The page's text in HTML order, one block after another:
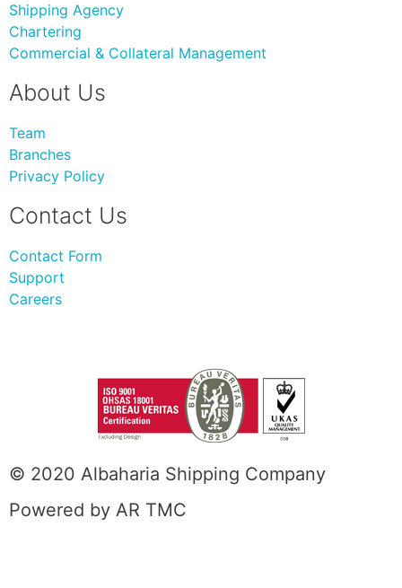
Shipping Agency
Chartering
Commercial & Collateral Management
About Us
Team
Branches
Privacy Policy
Contact Us
Contact Form
Support
Careers
© 2020 Albaharia Shipping Company
Powered by AR TMC